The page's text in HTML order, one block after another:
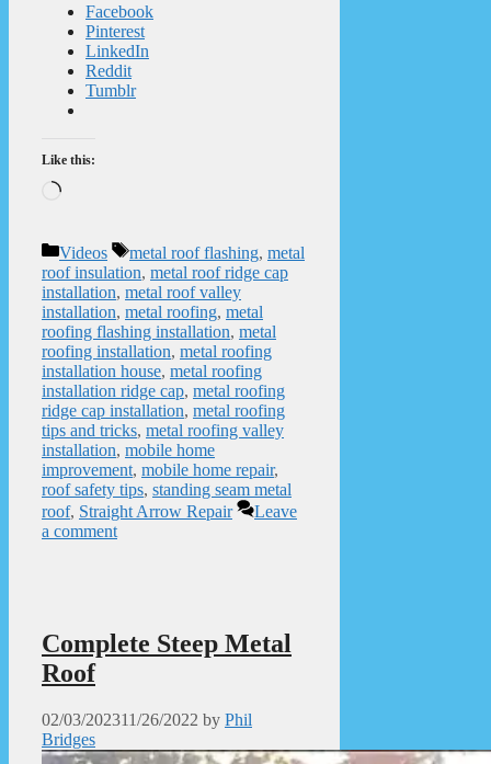
Facebook
Pinterest
LinkedIn
Reddit
Tumblr
Like this:
Loading…
Categories
Videos Tags
metal roof flashing, metal
roof insulation, metal roof ridge cap
installation, metal roof valley
installation, metal roofing, metal
roofing flashing installation, metal
roofing installation, metal roofing
installation house, metal roofing
installation ridge cap, metal roofing
ridge cap installation, metal roofing
tips and tricks, metal roofing valley
installation, mobile home
improvement, mobile home repair,
roof safety tips, standing seam metal
roof, Straight Arrow Repair
Leave
a comment
Complete Steep Metal
Roof
02/03/202311/26/2022 by Phil
Bridges